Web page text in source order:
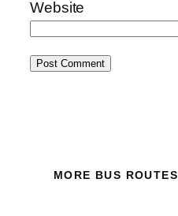
Website
MORE BUS ROUTES